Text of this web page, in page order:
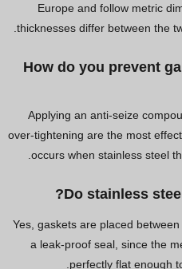
Europe and follow metric
thicknesses differ between the
8. How do you prevent
Applying an anti-seize
over-tightening are the most
occurs when stainless steel
Yes, gaskets are placed
a leak-proof seal, since the
perfectly flat enough